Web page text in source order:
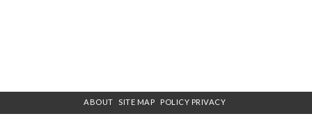
ABOUT SITE MAP POLICY PRIVACY